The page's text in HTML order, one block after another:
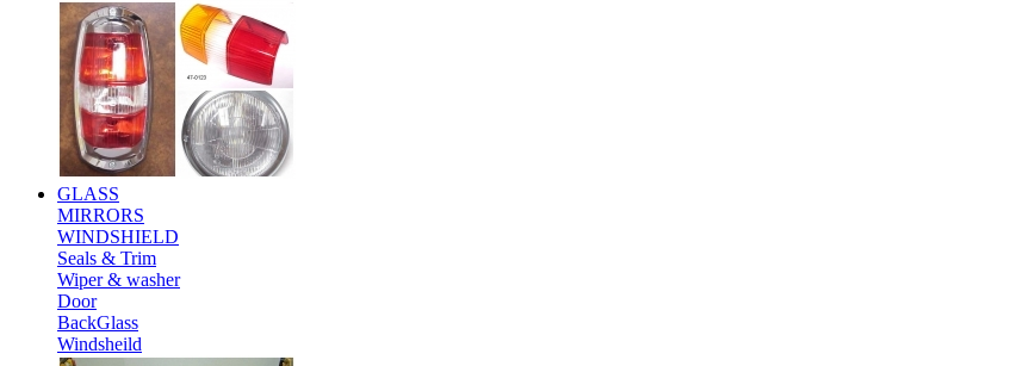
GLASS
MIRRORS
WINDSHIELD
Seals & Trim
Wiper & washer
Door
BackGlass
Windsheild